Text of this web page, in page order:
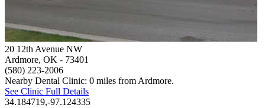
20 12th Avenue NW
Ardmore, OK - 73401
(580) 223-2006
Nearby Dental Clinic: 0 miles from Ardmore.
See Clinic Full Details
34.184719,-97.124335